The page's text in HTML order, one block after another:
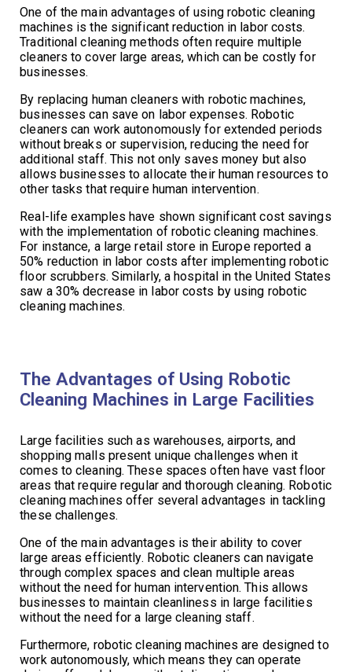
One of the main advantages of using robotic cleaning
machines is the significant reduction in labor costs.
Traditional cleaning methods often require multiple
cleaners to cover large areas, which can be costly for
businesses.
By replacing human cleaners with robotic machines,
businesses can save on labor expenses. Robotic
cleaners can work autonomously for extended periods
without breaks or supervision, reducing the need for
additional staff. This not only saves money but also
allows businesses to allocate their human resources to
other tasks that require human intervention.
Real-life examples have shown significant cost savings
with the implementation of robotic cleaning machines.
For instance, a large retail store in Europe reported a
50% reduction in labor costs after implementing robotic
floor scrubbers. Similarly, a hospital in the United States
saw a 30% decrease in labor costs by using robotic
cleaning machines.
The Advantages of Using Robotic
Cleaning Machines in Large Facilities
Large facilities such as warehouses, airports, and
shopping malls present unique challenges when it
comes to cleaning. These spaces often have vast floor
areas that require regular and thorough cleaning. Robotic
cleaning machines offer several advantages in tackling
these challenges.
One of the main advantages is their ability to cover
large areas efficiently. Robotic cleaners can navigate
through complex spaces and clean multiple areas
without the need for human intervention. This allows
businesses to maintain cleanliness in large facilities
without the need for a large cleaning staff.
Furthermore, robotic cleaning machines are designed to
work autonomously, which means they can operate